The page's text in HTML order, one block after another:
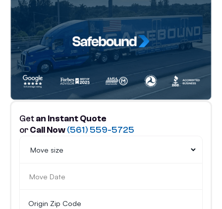
Getan Instant Quote
orCall Now(561) 559-5725